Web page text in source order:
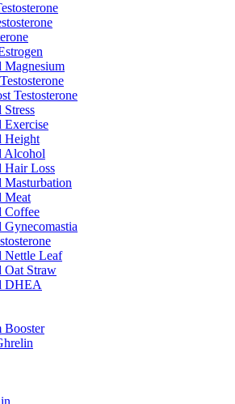
Magnesium
Testosterone
Stress
Exercise
Height
Alcohol
Hair Loss
Masturbation
Meat
Coffee
Gynecomastia
Nettle Leaf
Oat Straw
DHEA
Booster